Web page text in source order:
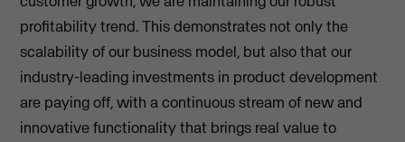
profitability trend. This demonstrates not only the
scalability of our business model, but also that our
industry-leading investments in product development
are paying off, with a continuous stream of new and
innovative functionality that brings real value to